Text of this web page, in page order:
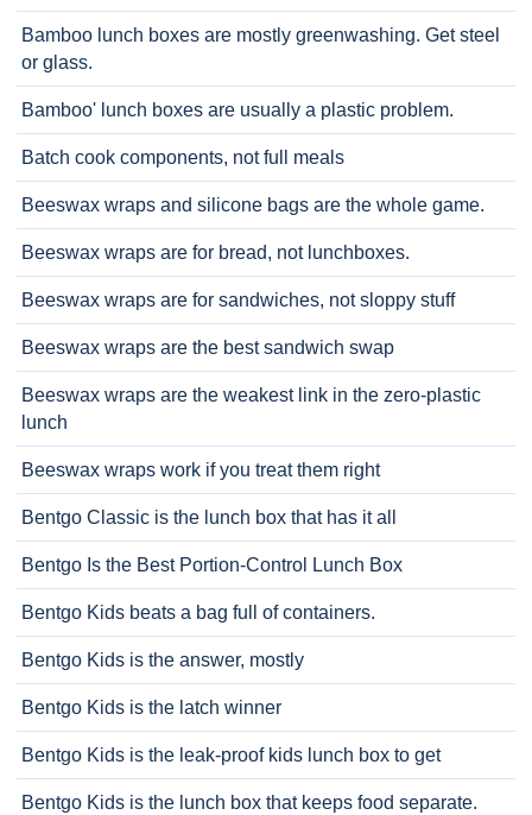
Bamboo lunch boxes are mostly greenwashing. Get steel
or glass.
Bamboo' lunch boxes are usually a plastic problem.
Batch cook components, not full meals
Beeswax wraps and silicone bags are the whole game.
Beeswax wraps are for bread, not lunchboxes.
Beeswax wraps are for sandwiches, not sloppy stuff
Beeswax wraps are the best sandwich swap
Beeswax wraps are the weakest link in the zero-plastic
lunch
Beeswax wraps work if you treat them right
Bentgo Classic is the lunch box that has it all
Bentgo Is the Best Portion-Control Lunch Box
Bentgo Kids beats a bag full of containers.
Bentgo Kids is the answer, mostly
Bentgo Kids is the latch winner
Bentgo Kids is the leak-proof kids lunch box to get
Bentgo Kids is the lunch box that keeps food separate.